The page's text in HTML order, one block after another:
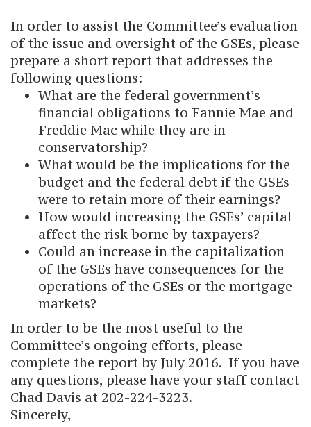
In order to assist the Committee’s evaluation
of the issue and oversight of the GSEs, please
prepare a short report that addresses the
following questions:
What are the federal government’s
financial obligations to Fannie Mae and
Freddie Mac while they are in
conservatorship?
What would be the implications for the
budget and the federal debt if the GSEs
were to retain more of their earnings?
How would increasing the GSEs’ capital
affect the risk borne by taxpayers?
Could an increase in the capitalization
of the GSEs have consequences for the
operations of the GSEs or the mortgage
markets?
In order to be the most useful to the
Committee’s ongoing efforts, please
complete the report by July 2016. If you have
any questions, please have your staff contact
Chad Davis at 202-224-3223.
Sincerely,